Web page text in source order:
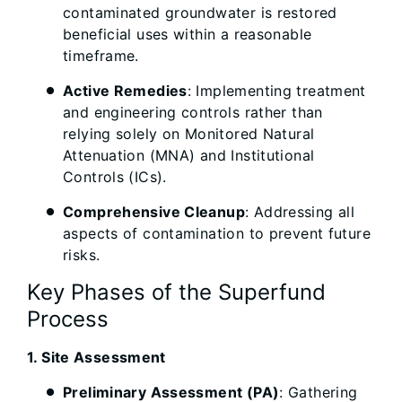
contaminated groundwater is restored
beneficial uses within a reasonable
timeframe.
Active Remedies: Implementing treatment
and engineering controls rather than
relying solely on Monitored Natural
Attenuation (MNA) and Institutional
Controls (ICs).
Comprehensive Cleanup: Addressing all
aspects of contamination to prevent future
risks.
Key Phases of the Superfund
Process
1. Site Assessment
Preliminary Assessment (PA): Gathering